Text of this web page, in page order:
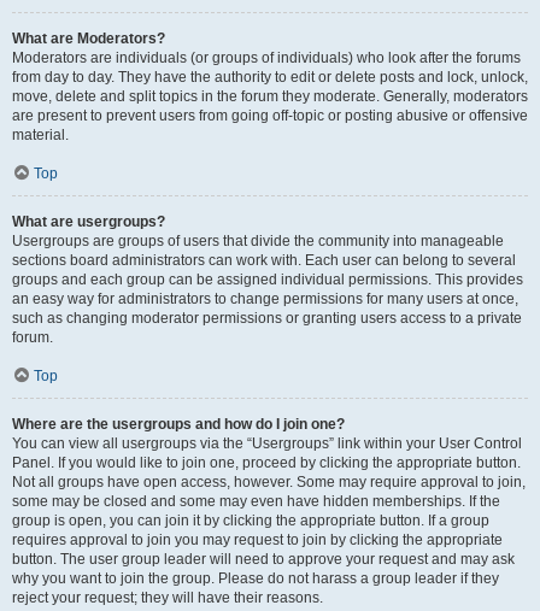
What are Moderators?
Moderators are individuals (or groups of individuals) who look after the forums
from day to day. They have the authority to edit or delete posts and lock, unlock,
move, delete and split topics in the forum they moderate. Generally, moderators
are present to prevent users from going off-topic or posting abusive or offensive
material.
Top
What are usergroups?
Usergroups are groups of users that divide the community into manageable
sections board administrators can work with. Each user can belong to several
groups and each group can be assigned individual permissions. This provides
an easy way for administrators to change permissions for many users at once,
such as changing moderator permissions or granting users access to a private
forum.
Top
Where are the usergroups and how do I join one?
You can view all usergroups via the “Usergroups” link within your User Control
Panel. If you would like to join one, proceed by clicking the appropriate button.
Not all groups have open access, however. Some may require approval to join,
some may be closed and some may even have hidden memberships. If the
group is open, you can join it by clicking the appropriate button. If a group
requires approval to join you may request to join by clicking the appropriate
button. The user group leader will need to approve your request and may ask
why you want to join the group. Please do not harass a group leader if they
reject your request; they will have their reasons.